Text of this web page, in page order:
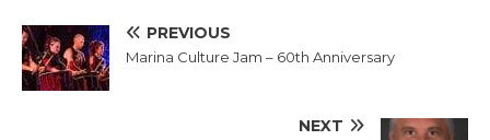
PREVIOUS
Marina Culture Jam – 60th Anniversary
NEXT